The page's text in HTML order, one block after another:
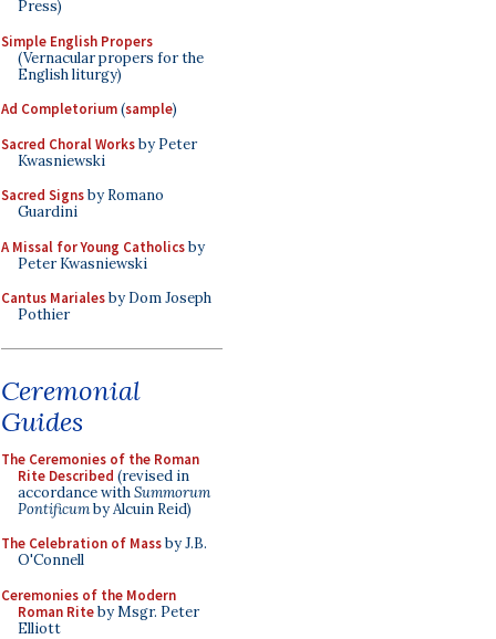
Press)
Simple English Propers
(Vernacular propers for the
English liturgy)
Ad Completorium(sample)
Sacred Choral Worksby Peter
Kwasniewski
Sacred Signsby Romano
Guardini
A Missal for Young Catholicsby
Peter Kwasniewski
Cantus Marialesby Dom Joseph
Pothier
Ceremonial
Guides
The Ceremonies of the Roman
Rite Described (revised in
accordance withSummorum
Pontificumby Alcuin Reid)
The Celebration of Massby J.B.
O'Connell
Ceremonies of the Modern
Roman Riteby Msgr. Peter
Elliott